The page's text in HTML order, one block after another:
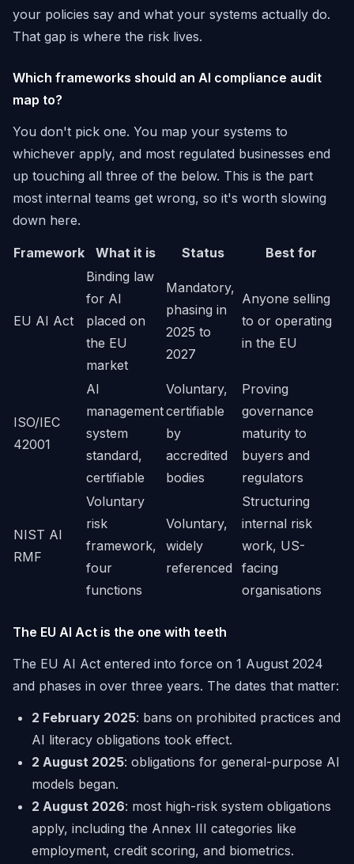
your policies say and what your systems actually do.
That gap is where the risk lives.
Which frameworks should an AI compliance audit
map to?
You don't pick one. You map your systems to
whichever apply, and most regulated businesses end
up touching all three of the below. This is the part
most internal teams get wrong, so it's worth slowing
down here.
Framework What it is Status Best for
EU AI Act
Binding law
for AI
placed on
the EU
market
Mandatory,
phasing in
2025 to
2027
Anyone selling
to or operating
in the EU
ISO/IEC
42001
AI
management
system
standard,
certifiable
Voluntary,
certifiable
by
accredited
bodies
Proving
governance
maturity to
buyers and
regulators
NIST AI
RMF
Voluntary
risk
framework,
four
functions
Voluntary,
widely
referenced
Structuring
internal risk
work, US-
facing
organisations
The EU AI Act is the one with teeth
The EU AI Act entered into force on 1 August 2024
and phases in over three years. The dates that matter:
2 February 2025: bans on prohibited practices and
AI literacy obligations took effect.
2 August 2025: obligations for general-purpose AI
models began.
2 August 2026: most high-risk system obligations
apply, including the Annex III categories like
employment, credit scoring, and biometrics.